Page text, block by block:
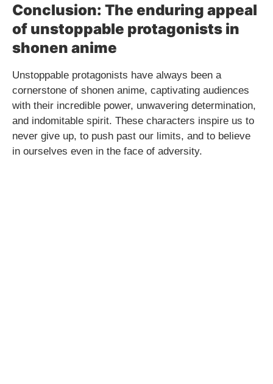
Conclusion: The enduring appeal
of unstoppable protagonists in
shonen anime
Unstoppable protagonists have always been a
cornerstone of shonen anime, captivating audiences
with their incredible power, unwavering determination,
and indomitable spirit. These characters inspire us to
never give up, to push past our limits, and to believe
in ourselves even in the face of adversity.